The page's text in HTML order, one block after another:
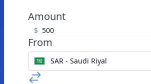
Amount
$
From
SAR - Saudi Riyal